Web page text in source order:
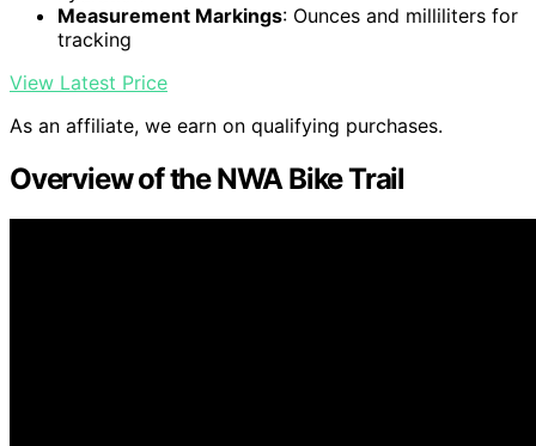
Measurement Markings: Ounces and milliliters for
tracking
View Latest Price
As an affiliate, we earn on qualifying purchases.
Overview of the NWA Bike Trail